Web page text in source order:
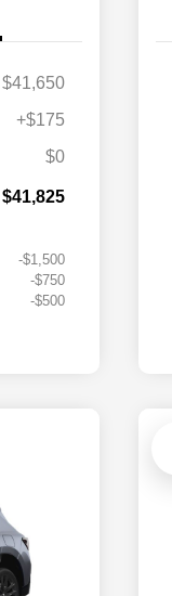
$41,650
+$175
$0
$41,825
-$1,500
-$750
-$500